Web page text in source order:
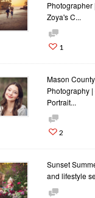
Photographer
Zoya's C...
1
Mason
Photography
Portrait...
2
Sunset
and lifestyle